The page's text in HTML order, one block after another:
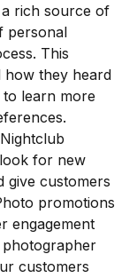
rich source of
personal
This
how they heard
learn more
for new
give customers
promotions
engagement
customers